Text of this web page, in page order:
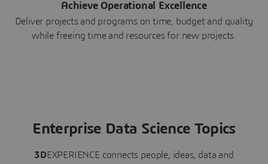
Achieve Operational Excellence
Deliver projects and programs on time, budget and quality
while freeing time and resources for new projects.
Enterprise Data Science Topics
3DEXPERIENCE connects people, ideas, data and